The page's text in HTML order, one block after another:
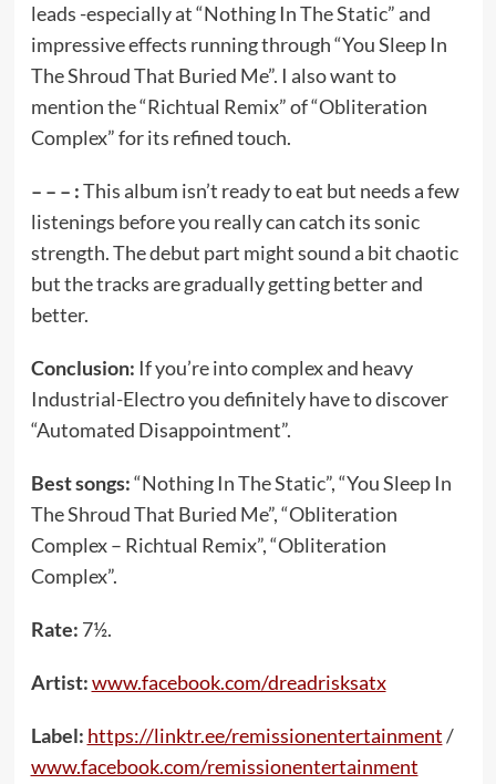
leads -especially at “Nothing In The Static” and
impressive effects running through “You Sleep In
The Shroud That Buried Me”. I also want to
mention the “Richtual Remix” of “Obliteration
Complex” for its refined touch.
– – – :This album isn’t ready to eat but needs a few
listenings before you really can catch its sonic
strength. The debut part might sound a bit chaotic
but the tracks are gradually getting better and
better.
Conclusion: If you’re into complex and heavy
Industrial-Electro you definitely have to discover
“Automated Disappointment”.
Best songs:“Nothing In The Static”, “You Sleep In
The Shroud That Buried Me”, “Obliteration
Complex – Richtual Remix”, “Obliteration
Complex”.
Rate: 7½.
Artist:www.facebook.com/dreadrisksatx
Label: https://linktr.ee/remissionentertainment/
www.facebook.com/remissionentertainment